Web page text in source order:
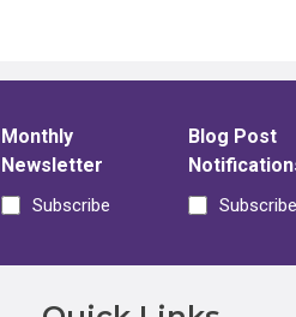
Monthly
Newsletter
Subscribe
Blog Post
Subscribe